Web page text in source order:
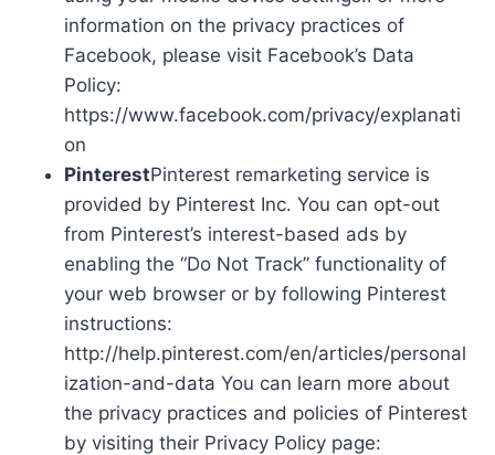
information on the privacy practices of
Facebook, please visit Facebook’s Data
Policy:
https://www.facebook.com/privacy/explanati
on
PinterestPinterest remarketing service is
provided by Pinterest Inc. You can opt-out
from Pinterest’s interest-based ads by
enabling the “Do Not Track” functionality of
your web browser or by following Pinterest
instructions:
http://help.pinterest.com/en/articles/personal
ization-and-data You can learn more about
the privacy practices and policies of Pinterest
by visiting their Privacy Policy page: